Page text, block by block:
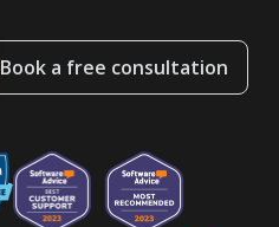
Book a free consultation